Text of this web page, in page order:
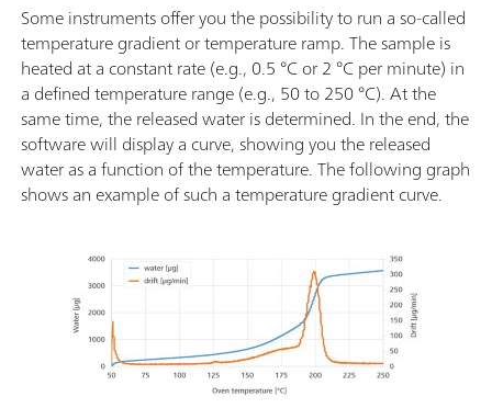
Some instruments offer you the possibility to run a so-called
temperature gradient or temperature ramp. The sample is
heated at a constant rate (e.g., 0.5 °C or 2 °C per minute) in
a defined temperature range (e.g., 50 to 250 °C). At the
same time, the released water is determined. In the end, the
software will display a curve, showing you the released
water as a function of the temperature. The following graph
shows an example of such a temperature gradient curve.